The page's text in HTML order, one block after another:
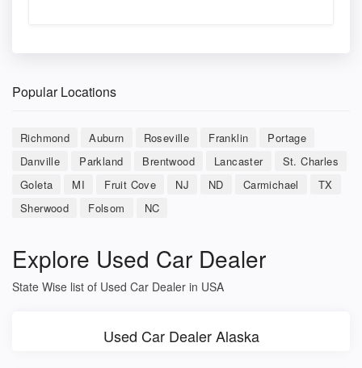
Popular Locations
Richmond Auburn Roseville Franklin
Portage
Danville
Parkland Brentwood Lancaster
St. Charles
Goleta
MI Fruit Cove NJ ND Carmichael
TX
Sherwood
Folsom NC
Explore Used Car Dealer
State Wise list of Used Car Dealer in USA
Used Car Dealer Alaska